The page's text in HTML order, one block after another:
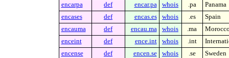
encarpa
def encar.pa whois .pa
Panama
encases
def encas.es whois .es
Spain
encauma
def encau.ma whois .ma
enceint
def ence.int whois .int
encense
def encen.se whois .se
Sweden